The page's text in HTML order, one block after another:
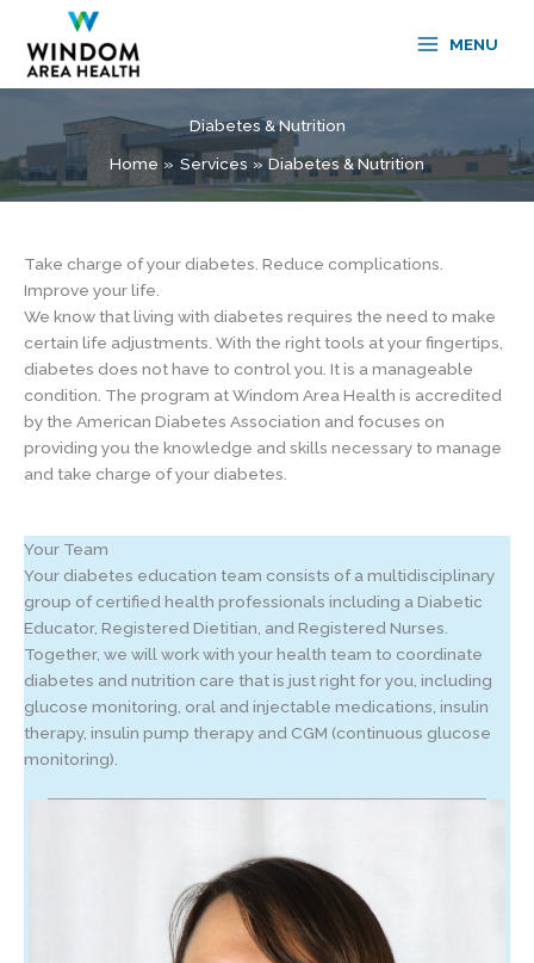
content
MENU
Diabetes & Nutrition
Home
Services Diabetes & Nutrition
Take charge of your diabetes. Reduce complications.
Improve your life.
We know that living with diabetes requires the need to make
certain life adjustments. With the right tools at your fingertips,
diabetes does not have to control you. It is a manageable
condition. The program at Windom Area Health is accredited
by the American Diabetes Association and focuses on
providing you the knowledge and skills necessary to manage
and take charge of your diabetes.
Your Team
Your diabetes education team consists of a multidisciplinary
group of certified health professionals including a Diabetic
Educator, Registered Dietitian, and Registered Nurses.
Together, we will work with your health team to coordinate
diabetes and nutrition care that is just right for you, including
glucose monitoring, oral and injectable medications, insulin
therapy, insulin pump therapy and CGM (continuous glucose
monitoring).